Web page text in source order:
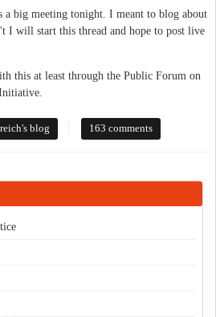
a big meeting tonight. I meant to blog about
I will start this thread and hope to post live
this at least through the Public Forum on
speaks out on the Downtown Development
blog 163 comments